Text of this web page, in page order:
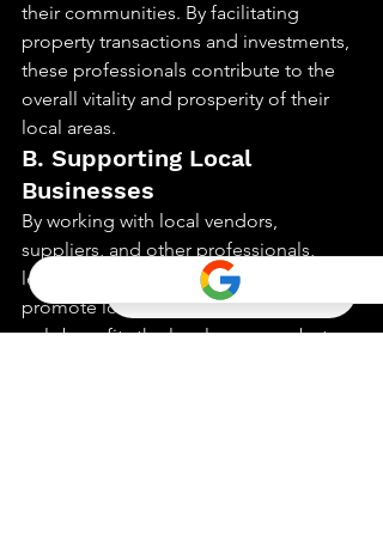
their communities. By facilitating
property transactions and investments,
these professionals contribute to the
overall vitality and prosperity of their
local areas.
B. Supporting Local
Businesses
By working with local vendors,
suppliers, and other professionals,
local realtors help to support and
promote local businesses. This not
only benefits the local economy but